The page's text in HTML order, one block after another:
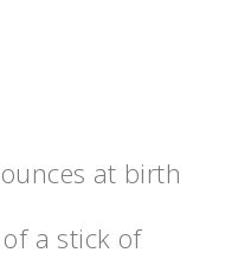
at birth
a stick of